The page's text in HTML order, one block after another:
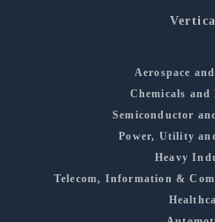
Aerospace
Chemicals and
Semiconductor
Power, Utility
Heavy
Telecom, Information &